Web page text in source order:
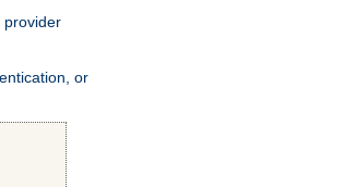
provider
or